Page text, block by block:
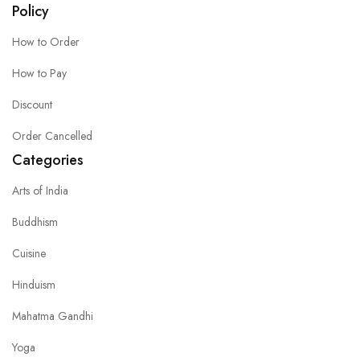
Policy
How to Order
How to Pay
Discount
Order Cancelled
Categories
Arts of India
Buddhism
Cuisine
Hinduism
Mahatma Gandhi
Yoga